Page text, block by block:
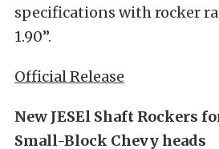
specifications with rocker
1.90”.
Official Release
New JESEl Shaft Rockers
Small-Block Chevy heads